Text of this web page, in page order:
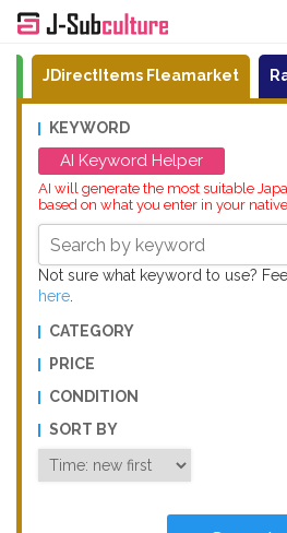
JDirectItems Fleamarket
KEYWORD
AI Keyword Helper
AI will generate the most suitable
based on what you enter in your
Not sure what keyword to use?
here
CATEGORY
PRICE
CONDITION
SORT BY